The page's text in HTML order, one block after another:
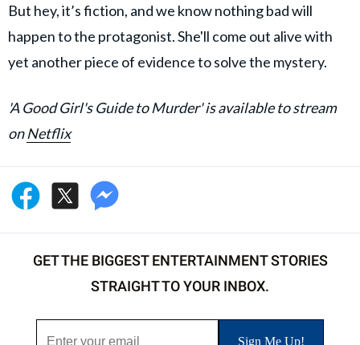
But hey, it’s fiction, and we know nothing bad will
happen to the protagonist. She'll come out alive with
yet another piece of evidence to solve the mystery.
'A Good Girl's Guide to Murder' is available to stream
onNetflix
GET THE BIGGEST ENTERTAINMENT STORIES
STRAIGHT TO YOUR INBOX.